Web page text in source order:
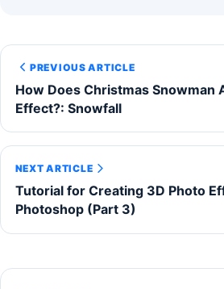
PREVIOUS ARTICLE
How Does Christmas Snowman
Effect?: Snowfall
NEXT ARTICLE
Tutorial for Creating 3D Photo
Photoshop (Part 3)